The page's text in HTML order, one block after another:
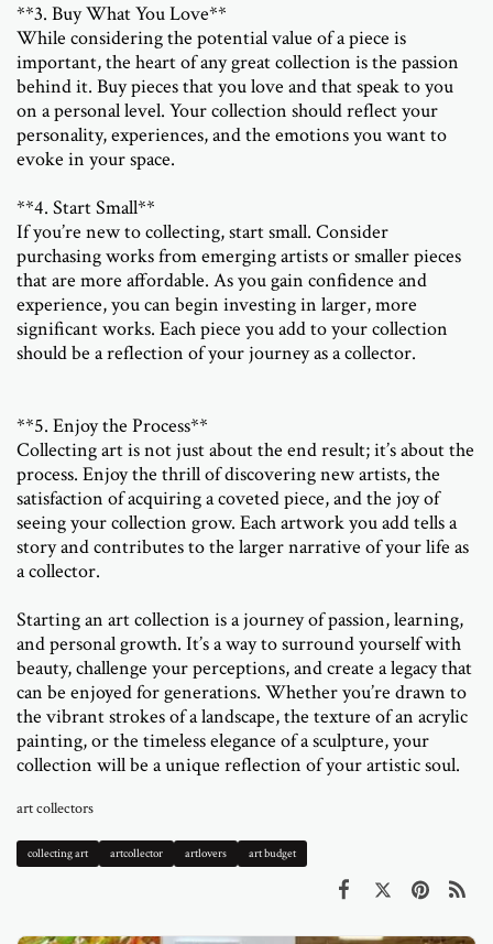
**3. Buy What You Love**
While considering the potential value of a piece is
important, the heart of any great collection is the passion
behind it. Buy pieces that you love and that speak to you
on a personal level. Your collection should reflect your
personality, experiences, and the emotions you want to
evoke in your space.
**4. Start Small**
If you’re new to collecting, start small. Consider
purchasing works from emerging artists or smaller pieces
that are more affordable. As you gain confidence and
experience, you can begin investing in larger, more
significant works. Each piece you add to your collection
should be a reflection of your journey as a collector.
**5. Enjoy the Process**
Collecting art is not just about the end result; it’s about the
process. Enjoy the thrill of discovering new artists, the
satisfaction of acquiring a coveted piece, and the joy of
seeing your collection grow. Each artwork you add tells a
story and contributes to the larger narrative of your life as
a collector.
Starting an art collection is a journey of passion, learning,
and personal growth. It’s a way to surround yourself with
beauty, challenge your perceptions, and create a legacy that
can be enjoyed for generations. Whether you’re drawn to
the vibrant strokes of a landscape, the texture of an acrylic
painting, or the timeless elegance of a sculpture, your
collection will be a unique reflection of your artistic soul.
art collectors
collecting art artcollector artlovers art budget